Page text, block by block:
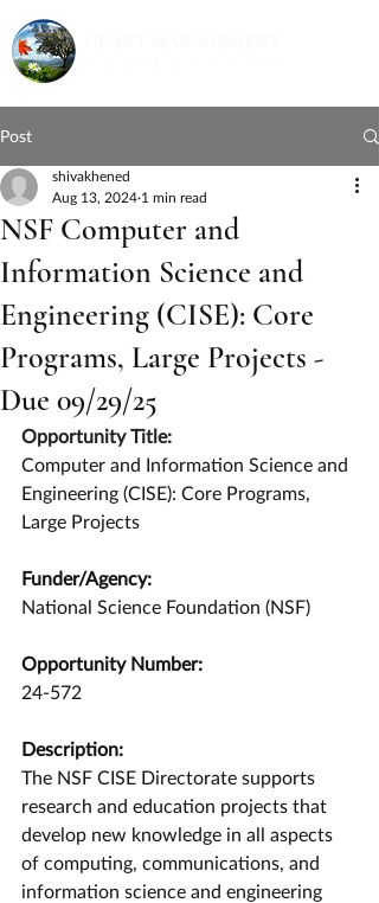
Post
NSF Computer and
Information Science and
Engineering (CISE): Core
Programs, Large Projects -
Due 09/29/25
shivakhened
Aug 13, 2024 1 min read
Opportunity Title:
Computer and Information Science and
Engineering (CISE): Core Programs,
Large Projects
Funder/Agency:
National Science Foundation (NSF)
Opportunity Number:
24-572
Description:
The NSF CISE Directorate supports
research and education projects that
develop new knowledge in all aspects
of computing, communications, and
information science and engineering